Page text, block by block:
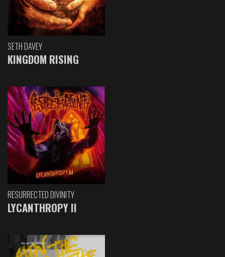
SETH DAVEY
KINGDOM RISING
RESURRECTED DIVINITY
LYCANTHROPY II